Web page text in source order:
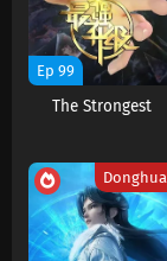
Ep 99
The Strongest
Donghua